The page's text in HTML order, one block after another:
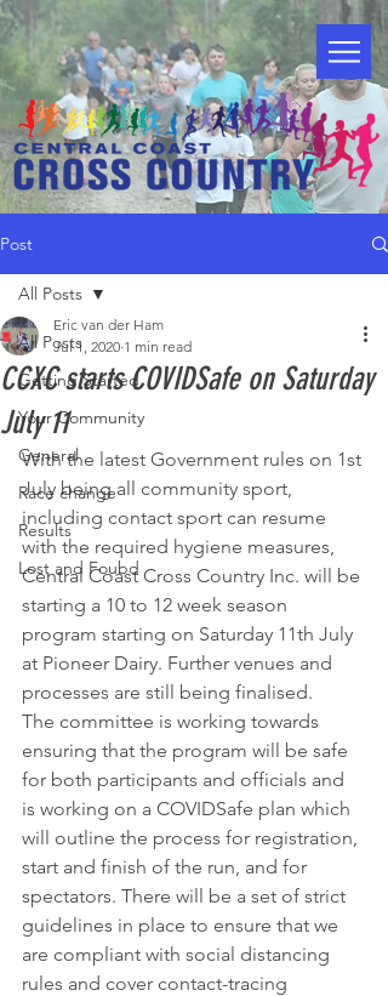
Post
All Posts
Getting Started
Your Community
General
Race change
Results
Lost and Foubd
All Posts
CCXC starts COVIDSafe on Saturday
July 11
Eric van der Ham
Jul 1, 2020 1 min read
With the latest Government rules on 1st
July being all community sport,
including contact sport can resume
with the required hygiene measures,
Central Coast Cross Country Inc. will be
starting a 10 to 12 week season
program starting on Saturday 11th July
at Pioneer Dairy. Further venues and
processes are still being finalised.
The committee is working towards
ensuring that the program will be safe
for both participants and officials and
is working on a COVIDSafe plan which
will outline the process for registration,
start and finish of the run, and for
spectators. There will be a set of strict
guidelines in place to ensure that we
are compliant with social distancing
rules and cover contact-tracing